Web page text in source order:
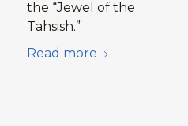
the “Jewel of the
Tahsish.”
Read more